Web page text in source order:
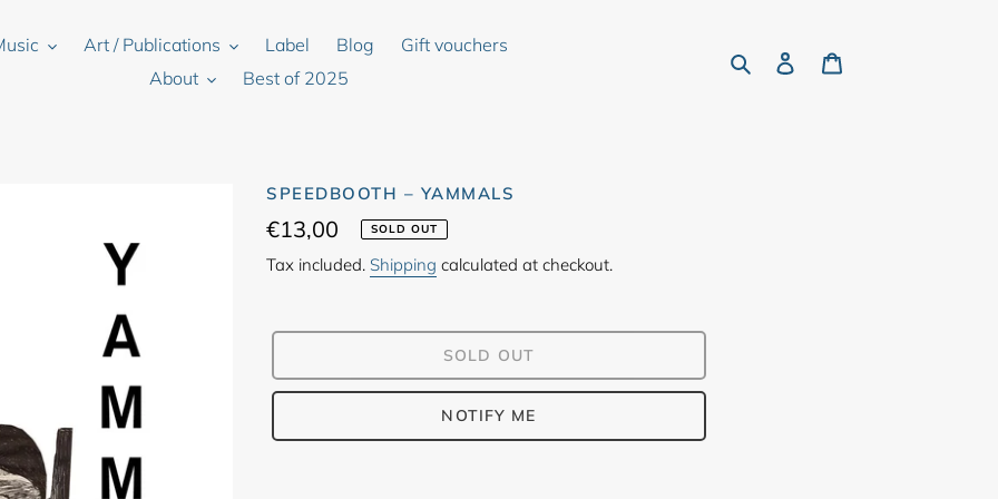
Art / Publications Label Blog
Gift vouchers
About
Best of 2025
Search Log in
SPEEDBOOTH – YAMMALS
Regular
price
€13,00 SOLD OUT
Tax included. Shipping calculated at checkout.
SOLD OUT
NOTIFY ME